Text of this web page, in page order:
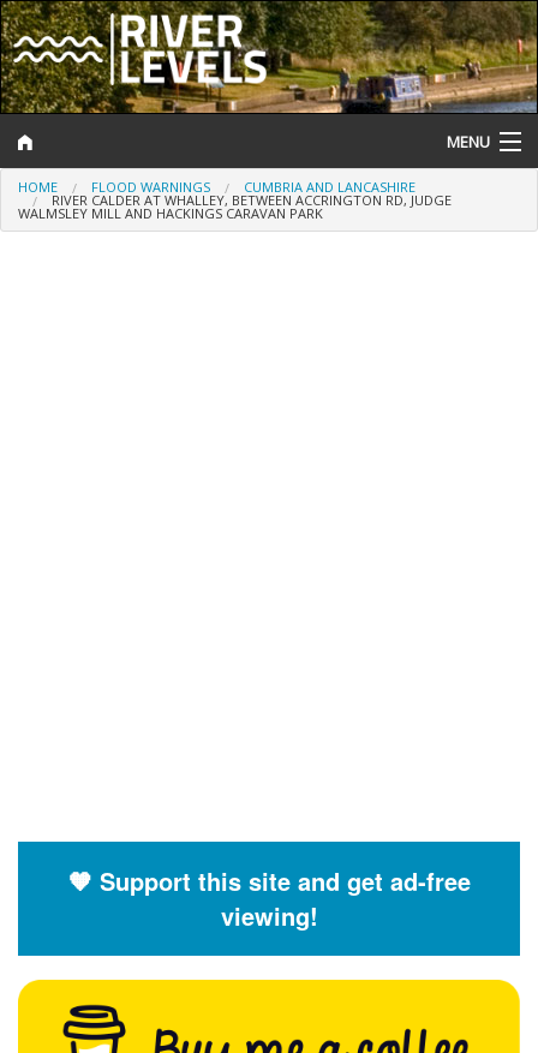
MENU
Log In
HOME FLOOD WARNINGS CUMBRIA AND LANCASHIRE
RIVER CALDER AT WHALLEY, BETWEEN ACCRINGTON RD, JUDGE
WALMSLEY MILL AND HACKINGS CARAVAN PARK
🧡 Support this site and get ad-free
viewing!